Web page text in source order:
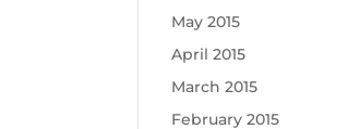
May 2015
April 2015
March 2015
February 2015